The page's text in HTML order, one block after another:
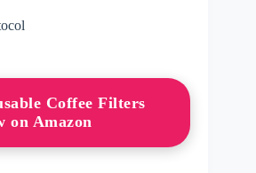
Coffee Filters
on Amazon